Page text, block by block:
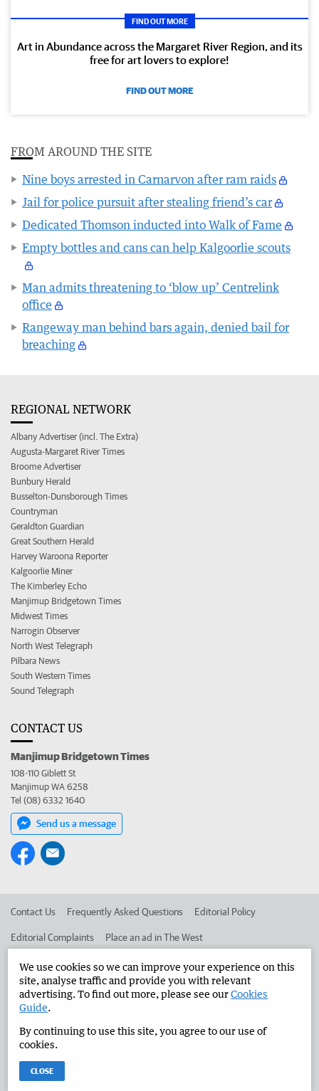
FIND OUT MORE
Art in Abundance across the Margaret River Region, and its
free for art lovers to explore!
FIND OUT MORE
FROM AROUND THE SITE
Nine boys arrested in Carnarvon after ram raids
Jail for police pursuit after stealing friend’s car
Dedicated Thomson inducted into Walk of Fame
Empty bottles and cans can help Kalgoorlie scouts
Man admits threatening to ‘blow up’ Centrelink
office
Rangeway man behind bars again, denied bail for
breaching
REGIONAL NETWORK
Albany Advertiser (incl. The Extra)
Augusta-Margaret River Times
Broome Advertiser
Bunbury Herald
Busselton-Dunsborough Times
Countryman
Geraldton Guardian
Great Southern Herald
Harvey Waroona Reporter
Kalgoorlie Miner
The Kimberley Echo
Manjimup Bridgetown Times
Midwest Times
Narrogin Observer
North West Telegraph
Pilbara News
South Western Times
Sound Telegraph
CONTACT US
Manjimup Bridgetown Times
108-110 Giblett St
Manjimup WA 6258
Tel (08) 6332 1640
Send us a message
Contact Us Frequently Asked Questions Editorial Policy
Editorial Complaints Place an ad in The West
Advertise in the Manjimup Bridgetown Times Corporate
West Australian Newspapers Limited 2026
Terms of Use
We use cookies so we can improve your experience on this
site, analyse traffic and provide you with relevant
advertising. To find out more, please see ourCookies
Guide.
By continuing to use this site, you agree to our use of
cookies.
CLOSE